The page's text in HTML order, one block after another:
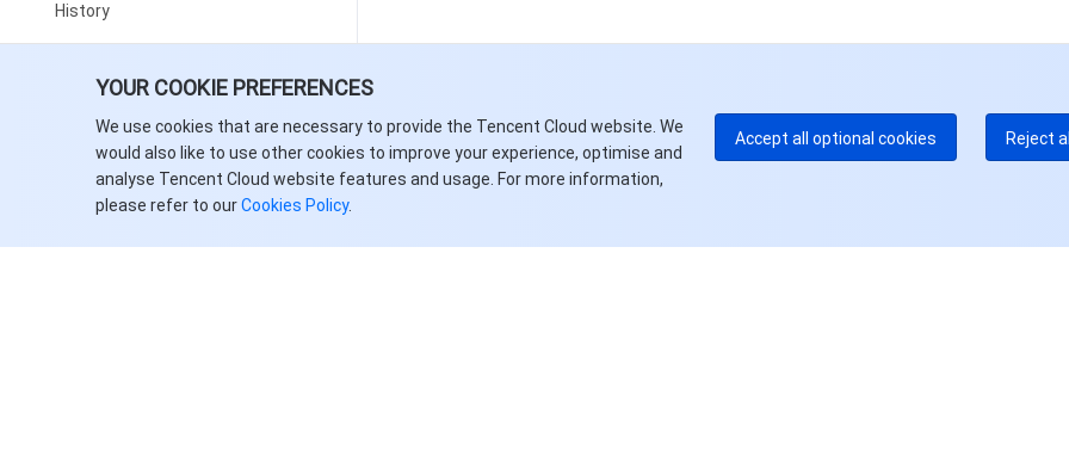
YOUR COOKIE PREFERENCES
We use cookies that are necessary to provide the Tencent Cloud website. We
would also like to use other cookies to improve your experience, optimise and
analyse Tencent Cloud website features and usage. For more information,
please refer to ourCookies Policy.
Accept all optional cookies Reject
History
API Category
Physical Server APIs